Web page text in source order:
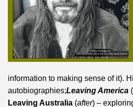
information to making sense of it).
autobiographies;Leaving America (
Leaving Australia (after) –